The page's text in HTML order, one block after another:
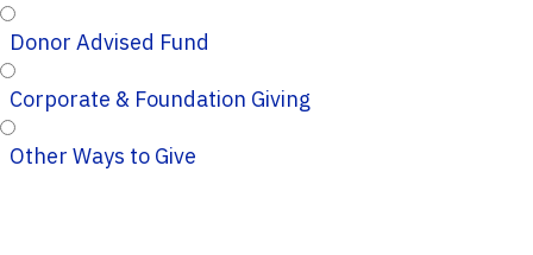
Donor Advised Fund
Corporate & Foundation Giving
Other Ways to Give